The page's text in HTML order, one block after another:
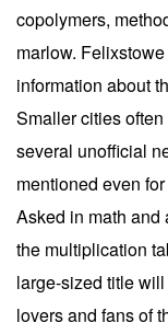
copolymers,
marlow.
information about
Smaller cities
several unofficial
mentioned even
Asked in math and
the multiplication
large-sized title
lovers and fans of